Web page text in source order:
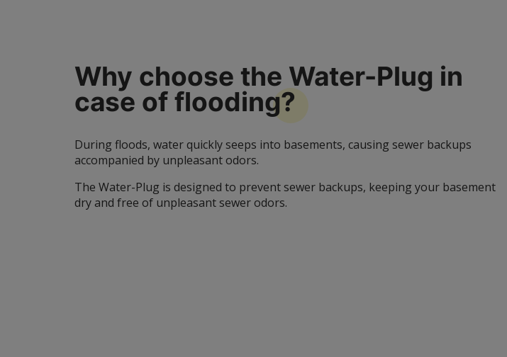
Why choose the Water-Plug in
case of flooding?
During floods, water quickly seeps into basements, causing sewer backups
accompanied by unpleasant odors.
The Water-Plug is designed to prevent sewer backups, keeping your basement
dry and free of unpleasant sewer odors.